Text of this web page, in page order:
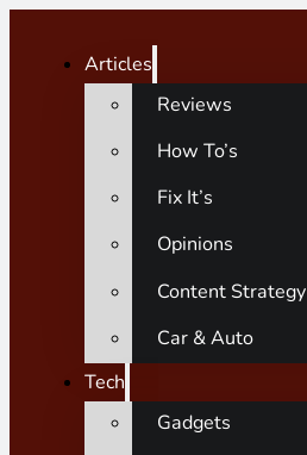
Articles
Reviews
How To’s
Fix It’s
Opinions
Content Strategy
Car & Auto
Tech
Gadgets